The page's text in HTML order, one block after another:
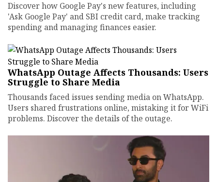
Discover how Google Pay's new features, including
'Ask Google Pay' and SBI credit card, make tracking
spending and managing finances easier.
WhatsApp Outage Affects Thousands: Users
Struggle to Share Media
Thousands faced issues sending media on WhatsApp.
Users shared frustrations online, mistaking it for WiFi
problems. Discover the details of the outage.